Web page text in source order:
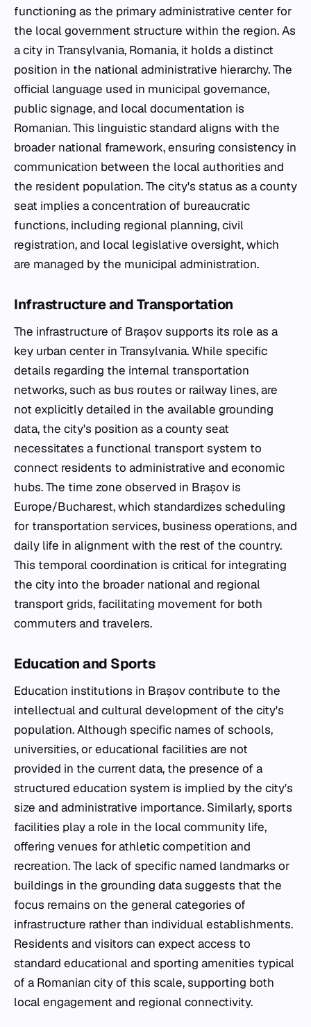
functioning as the primary administrative center for
the local government structure within the region. As
a city in Transylvania, Romania, it holds a distinct
position in the national administrative hierarchy. The
official language used in municipal governance,
public signage, and local documentation is
Romanian. This linguistic standard aligns with the
broader national framework, ensuring consistency in
communication between the local authorities and
the resident population. The city's status as a county
seat implies a concentration of bureaucratic
functions, including regional planning, civil
registration, and local legislative oversight, which
are managed by the municipal administration.
Infrastructure and Transportation
The infrastructure of Brașov supports its role as a
key urban center in Transylvania. While specific
details regarding the internal transportation
networks, such as bus routes or railway lines, are
not explicitly detailed in the available grounding
data, the city's position as a county seat
necessitates a functional transport system to
connect residents to administrative and economic
hubs. The time zone observed in Brașov is
Europe/Bucharest, which standardizes scheduling
for transportation services, business operations, and
daily life in alignment with the rest of the country.
This temporal coordination is critical for integrating
the city into the broader national and regional
transport grids, facilitating movement for both
commuters and travelers.
Education and Sports
Education institutions in Brașov contribute to the
intellectual and cultural development of the city's
population. Although specific names of schools,
universities, or educational facilities are not
provided in the current data, the presence of a
structured education system is implied by the city's
size and administrative importance. Similarly, sports
facilities play a role in the local community life,
offering venues for athletic competition and
recreation. The lack of specific named landmarks or
buildings in the grounding data suggests that the
focus remains on the general categories of
infrastructure rather than individual establishments.
Residents and visitors can expect access to
standard educational and sporting amenities typical
of a Romanian city of this scale, supporting both
local engagement and regional connectivity.